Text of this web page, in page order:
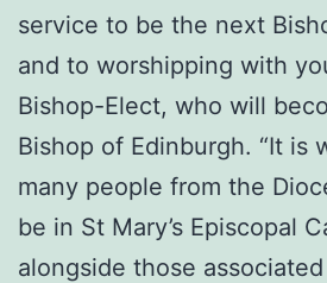
service to be the next
and to worshipping with
Bishop-Elect, who will
Bishop of Edinburgh. “It is
many people from the
be in St Mary’s Episcopal
alongside those